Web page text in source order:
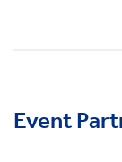
Event